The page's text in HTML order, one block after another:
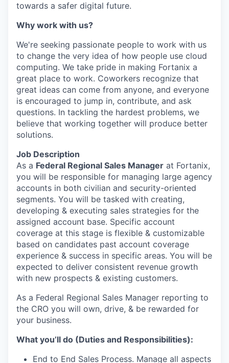
towards a safer digital future.
Why work with us?
We're seeking passionate people to work with us
to change the very idea of how people use cloud
computing. We take pride in making Fortanix a
great place to work. Coworkers recognize that
great ideas can come from anyone, and everyone
is encouraged to jump in, contribute, and ask
questions. In tackling the hardest problems, we
believe that working together will produce better
solutions.
Job Description
As a Federal Regional Sales Manager at Fortanix,
you will be responsible for managing large agency
accounts in both civilian and security-oriented
segments. You will be tasked with creating,
developing & executing sales strategies for the
assigned account base. Specific account
coverage at this stage is flexible & customizable
based on candidates past account coverage
experience & success in specific areas. You will be
expected to deliver consistent revenue growth
with new prospects & existing customers.
As a Federal Regional Sales Manager reporting to
the CRO you will own, drive, & be rewarded for
your business.
What you’ll do (Duties and Responsibilities):
End to End Sales Process. Manage all aspects